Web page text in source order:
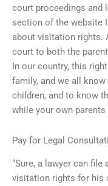
court proceedings and
section of the website
about visitation rights.
court to both the
In our country, this
family, and we all
children, and to know
while your own parents
Pay for Legal
“Sure, a lawyer can
visitation rights for his